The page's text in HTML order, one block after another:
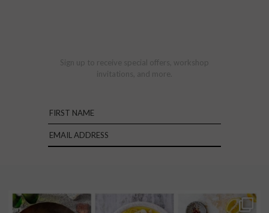
Sign up to receive special offers, workshop
invitations, and more.